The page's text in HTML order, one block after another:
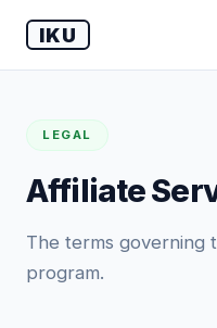
IKU
LEGAL
Affiliate
The terms governing
program.